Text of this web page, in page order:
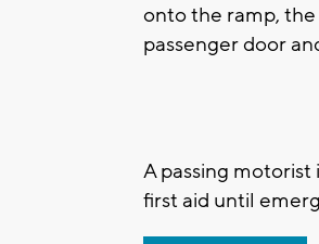
onto the ramp,
passenger door
A passing
first aid until